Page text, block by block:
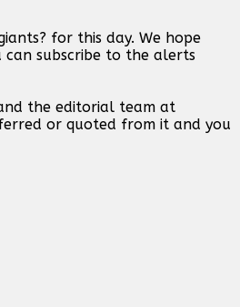
for this day. We hope
subscribe to the alerts
the editorial team at
or quoted from it and you